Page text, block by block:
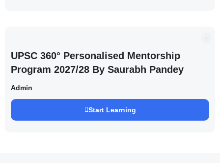
UPSC 360° Personalised Mentorship
Program 2027/28 By Saurabh Pandey
Admin
Start Learning